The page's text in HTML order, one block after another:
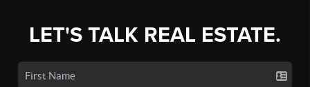
LET'S TALK REAL ESTATE.